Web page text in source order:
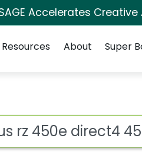
Accelerates
Resources About Super
450e